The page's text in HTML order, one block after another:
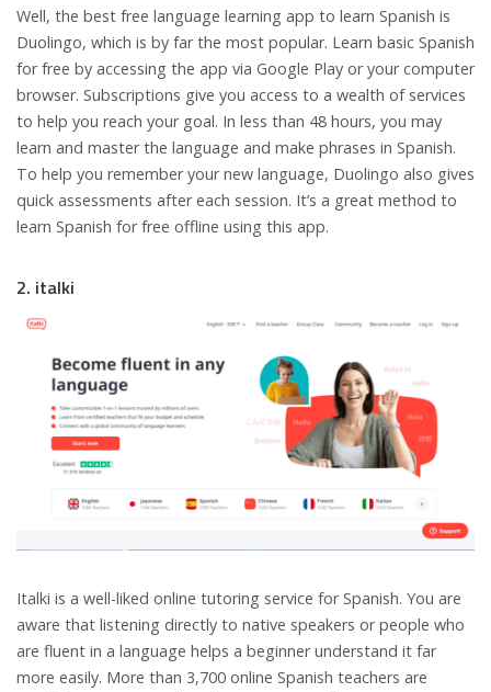
Well, the best free language learning app to learn Spanish is
Duolingo, which is by far the most popular. Learn basic Spanish
for free by accessing the app via Google Play or your computer
browser. Subscriptions give you access to a wealth of services
to help you reach your goal. In less than 48 hours, you may
learn and master the language and make phrases in Spanish.
To help you remember your new language, Duolingo also gives
quick assessments after each session. It’s a great method to
learn Spanish for free offline using this app.
2. italki
Italki is a well-liked online tutoring service for Spanish. You are
aware that listening directly to native speakers or people who
are fluent in a language helps a beginner understand it far
more easily. More than 3,700 online Spanish teachers are